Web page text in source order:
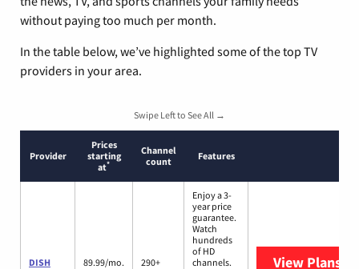
without paying too much per month.
In the table below, we’ve highlighted some of the top TV
providers in your area.
Swipe Left to See All →
Provider
Prices
starting
at*
Channel
count
Features
DISH 89.99/mo. 290+
Enjoy a 3-
year price
guarantee.
Watch
hundreds
of HD
channels.
View Plans